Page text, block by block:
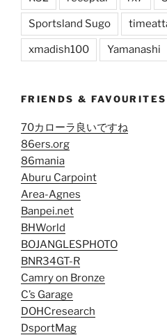
Sportsland Sugo
xmadish100 Yamanashi
FRIENDS & FAVOURITES
70カローラ良いですね
86ers.org
86mania
Aburu Carpoint
Area-Agnes
Banpei.net
BHWorld
BOJANGLESPHOTO
BNR34GT-R
Camry on Bronze
C’s Garage
DOHCresearch
DsportMag